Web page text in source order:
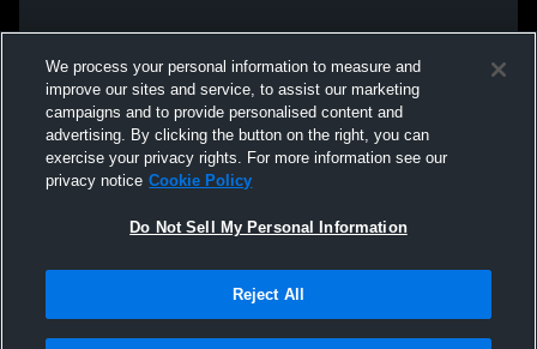
We process your personal information to measure and
improve our sites and service, to assist our marketing
campaigns and to provide personalised content and
advertising. By clicking the button on the right, you can
exercise your privacy rights. For more information see our
privacy notice Cookie Policy
Do Not Sell My Personal Information
Reject All